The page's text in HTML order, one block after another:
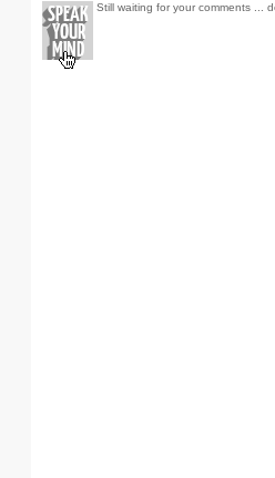
Still waiting for your comments ...